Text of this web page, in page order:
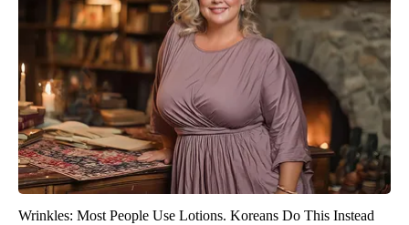
Wrinkles: Most People Use Lotions. Koreans Do This Instead